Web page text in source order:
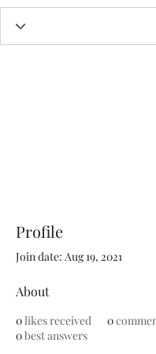
Profile
Join date: Aug 19, 2021
About
0likes received 0
0best answers